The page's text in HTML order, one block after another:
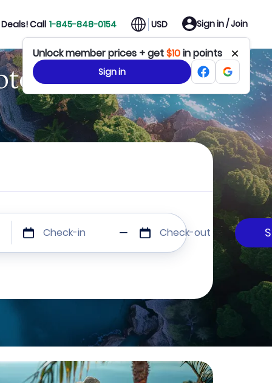
Call 1-845-848-0154 USD Sign in / Join
Unlock member prices + get$10in points
Sign in
Check-in Check-out